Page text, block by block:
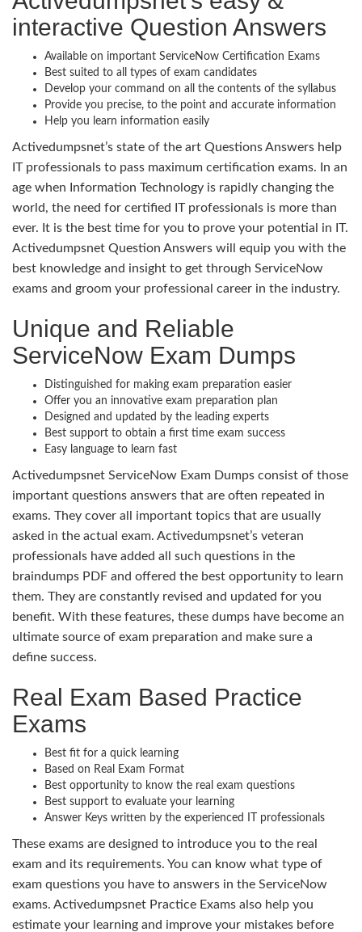
interactive Question Answers
Available on important ServiceNow Certification Exams
Best suited to all types of exam candidates
Develop your command on all the contents of the syllabus
Provide you precise, to the point and accurate information
Help you learn information easily
Activedumpsnet’s state of the art Questions Answers help
IT professionals to pass maximum certification exams. In an
age when Information Technology is rapidly changing the
world, the need for certified IT professionals is more than
ever. It is the best time for you to prove your potential in IT.
Activedumpsnet Question Answers will equip you with the
best knowledge and insight to get through ServiceNow
exams and groom your professional career in the industry.
Unique and Reliable
ServiceNow Exam Dumps
Distinguished for making exam preparation easier
Offer you an innovative exam preparation plan
Designed and updated by the leading experts
Best support to obtain a first time exam success
Easy language to learn fast
Activedumpsnet ServiceNow Exam Dumps consist of those
important questions answers that are often repeated in
exams. They cover all important topics that are usually
asked in the actual exam. Activedumpsnet’s veteran
professionals have added all such questions in the
braindumps PDF and offered the best opportunity to learn
them. They are constantly revised and updated for you
benefit. With these features, these dumps have become an
ultimate source of exam preparation and make sure a
define success.
Real Exam Based Practice
Exams
Best fit for a quick learning
Based on Real Exam Format
Best opportunity to know the real exam questions
Best support to evaluate your learning
Answer Keys written by the experienced IT professionals
These exams are designed to introduce you to the real
exam and its requirements. You can know what type of
exam questions you have to answers in the ServiceNow
exams. Activedumpsnet Practice Exams also help you
estimate your learning and improve your mistakes before